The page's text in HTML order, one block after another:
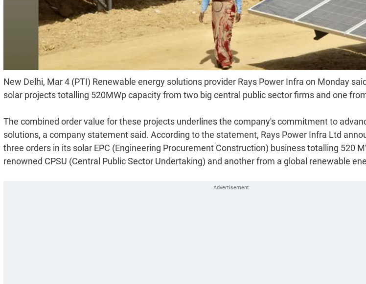
New Delhi, Mar 4 (PTI) Renewable energy solutions provider Rays Power Infra on Monday
solar projects totalling 520MWp capacity from two big central public sector firms and one
The combined order value for these projects underlines the company's commitment to
solutions, a company statement said. According to the statement, Rays Power Infra Ltd
three orders in its solar EPC (Engineering Procurement Construction) business totalling 520
renowned CPSU (Central Public Sector Undertaking) and another from a global renewable